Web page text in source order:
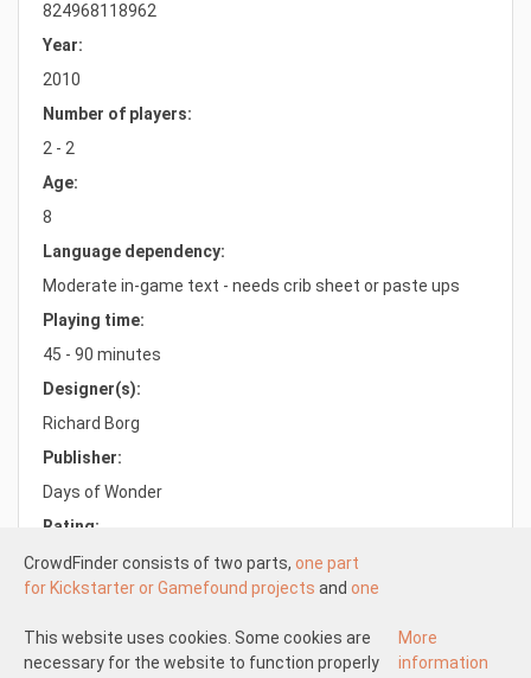
CrowdFinder consists of two parts, one part
for Kickstarter or Gamefound projects and one
attractive prices. These two parts work
independently of each other.
Understood
This website uses cookies. Some cookies are
necessary for the website to function properly
More
information
824968118962
Year:
2010
Number of players:
2 - 2
Age:
8
Language dependency:
Moderate in-game text - needs crib sheet or paste ups
Playing time:
45 - 90 minutes
Designer(s):
Richard Borg
Publisher:
Days of Wonder
Rating:
8.2/10.0